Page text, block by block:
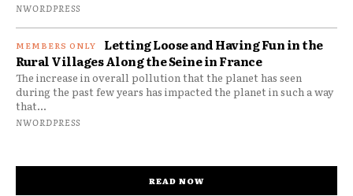
NWORDPRESS
Letting Loose and Having Fun in the
Rural Villages Along the Seine in France
The increase in overall pollution that the planet has seen
during the past few years has impacted the planet in such a way
that...
NWORDPRESS
READ NOW